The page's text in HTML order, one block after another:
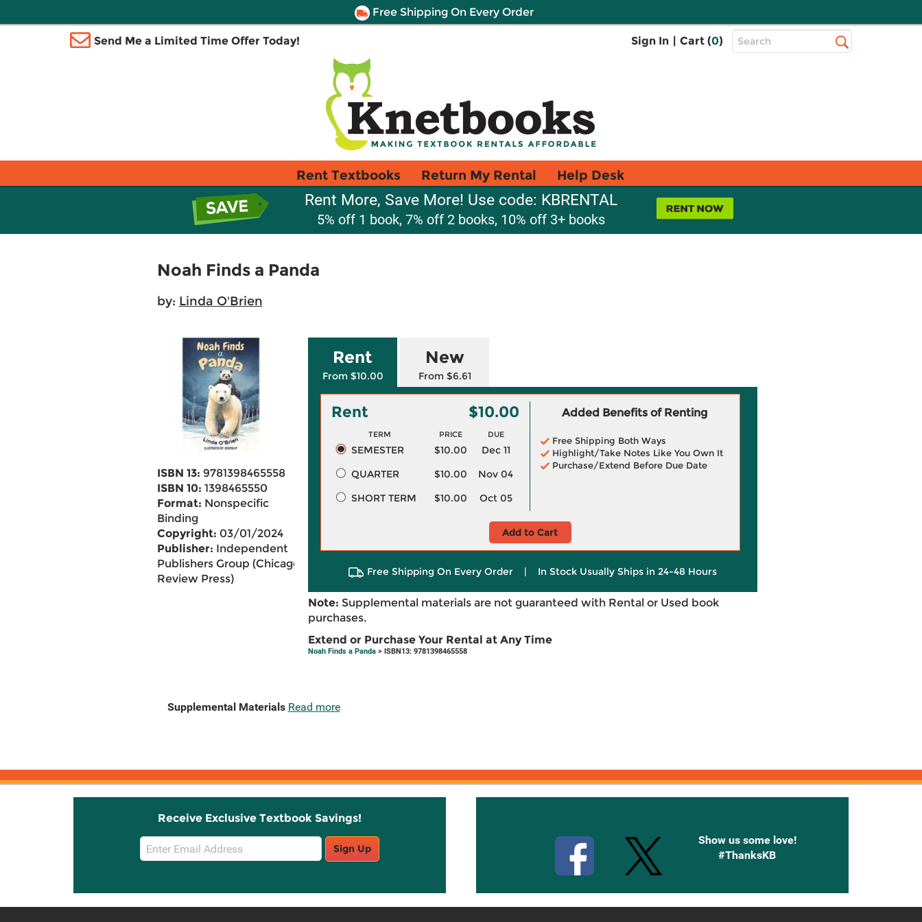
Free Shipping On Every Order
Send Me a Limited Time Offer Today! Sign In | Cart (0)
Top
Search
Rent Textbooks Return My Rental Help Desk
Rent More, Save More! Use code: KBRENTAL
5% off 1 book, 7% off 2 books, 10% off 3+ books
Noah Finds a Panda
by: Linda O'Brien
ISBN 13: 9781398465558
ISBN 10: 1398465550
Format: Nonspecific
Binding
Copyright: 03/01/2024
Publisher: Independent
Publishers Group (Chicago
Review Press)
Rent
From $10.00
New
From $6.61
Rent $10.00
TERM PRICE DUE
SEMESTER $10.00
Dec 11
QUARTER
$10.00
Nov 04
SHORT TERM
$10.00 Oct 05
Added Benefits of Renting
Free Shipping Both Ways
Highlight/Take Notes Like You Own It
Purchase/Extend Before Due Date
Add to Cart
Free Shipping On Every Order | In Stock Usually Ships in 24-48 Hours
Note: Supplemental materials are not guaranteed with Rental or Used book
purchases.
Extend or Purchase Your Rental at Any Time
Noah Finds a Panda> ISBN13: 9781398465558
Supplemental Materials Read more
Receive Exclusive Textbook Savings!
Email
Sign
Sign Up
Show us some love!
#ThanksKB